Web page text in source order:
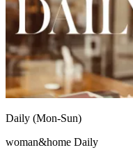
Daily (Mon-Sun)
woman&home Daily